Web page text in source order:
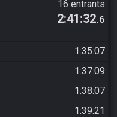
16 entrants
2:41:32.6
1:35:07
1:37:09
1:38:07
1:39:21